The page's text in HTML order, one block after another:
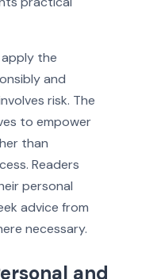
the
and
risk. The
to empower
than
Readers
personal
advice from
necessary.
and